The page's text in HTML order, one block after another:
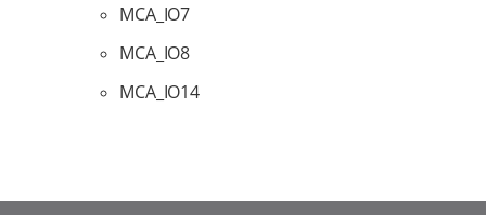
MCA_IO7
MCA_IO8
MCA_IO14